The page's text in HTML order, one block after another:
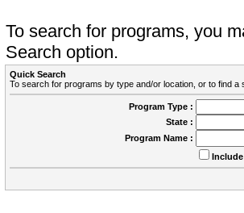
To search for programs, you
Search option.
Quick Search
To search for programs by type and/or location, or to find
Program Type :
State :
Program Name :